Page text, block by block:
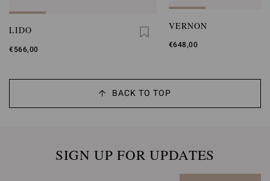
LIDO
€566,00
VERNON
€648,00
BACK TO TOP
SIGN UP FOR UPDATES